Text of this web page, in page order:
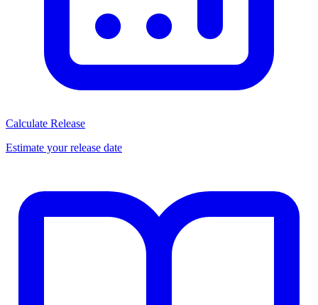
Calculate Release
Estimate your release date